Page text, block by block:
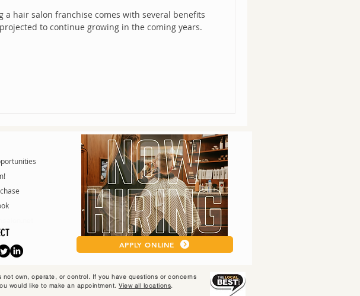
a hair salon franchise comes with several benefits
to continue growing in the coming years.
ok
APPLY ONLINE
own, operate, or control. If you have questions or concerns
would like to make an appointment. View all locations.